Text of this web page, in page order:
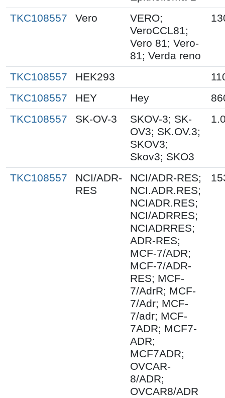
TKC108557
Vero
VERO;
VeroCCL81;
Vero 81; Vero-
81; Verda reno
TKC108557 HEK293
TKC108557
HEY Hey
TKC108557
SK-OV-3
SKOV-3; SK-
OV3; SK.OV.3;
SKOV3;
Skov3; SKO3
TKC108557
NCI/ADR-
RES
NCI/ADR-RES;
NCI.ADR.RES;
NCIADR.RES;
NCI/ADRRES;
NCIADRRES;
ADR-RES;
MCF-7/ADR;
MCF-7/ADR-
RES; MCF-
7/AdrR; MCF-
7/Adr; MCF-
7/adr; MCF-
7ADR; MCF7-
ADR;
MCF7ADR;
OVCAR-
8/ADR;
OVCAR8/ADR